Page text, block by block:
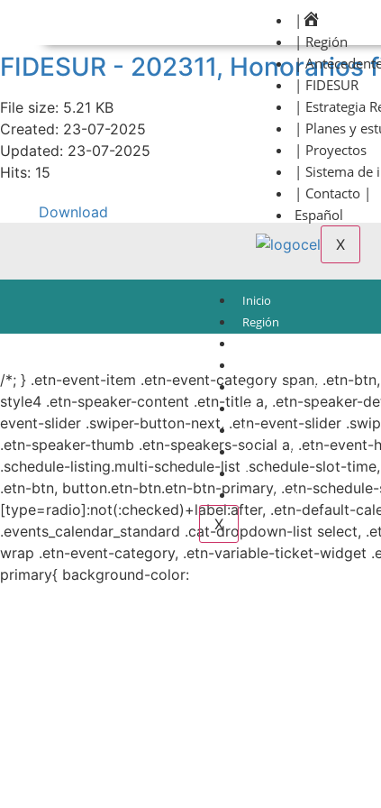
|
| Región
|
| FIDESUR
| Estrategia
| Planes y
| Proyectos
| Sistema de
| Contacto |
Español
X
FIDESUR - 202311, Honorarios
File size: 5.21 KB
Created: 23-07-2025
Updated: 23-07-2025
Hits: 15
Download
Inicio
Región
Estrategia Regional
Planes y estudio
Proyectos
Sistema de información
Contacto
Aviso de Privacidad
X
Fideicomiso para el Desarrollo Regional del Sur
/*; } .etn-event-item .etn-event-category span, .etn-
style4 .etn-speaker-content .etn-title a, .etn-speaker-
event-slider .swiper-button-next, .etn-event-slider
.etn-speaker-thumb .etn-speakers-social a, .etn-
.schedule-listing.multi-schedule-list .schedule-slot-
.etn-btn, button.etn-btn.etn-btn-primary, .etn-
[type=radio]:not(:checked)+label:after, .etn-default-
.events_calendar_standard .cat-dropdown-list select,
wrap .etn-event-category, .etn-variable-ticket-widget
primary{ background-color: